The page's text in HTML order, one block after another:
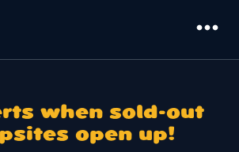
more_horiz
when sold-out
open up!